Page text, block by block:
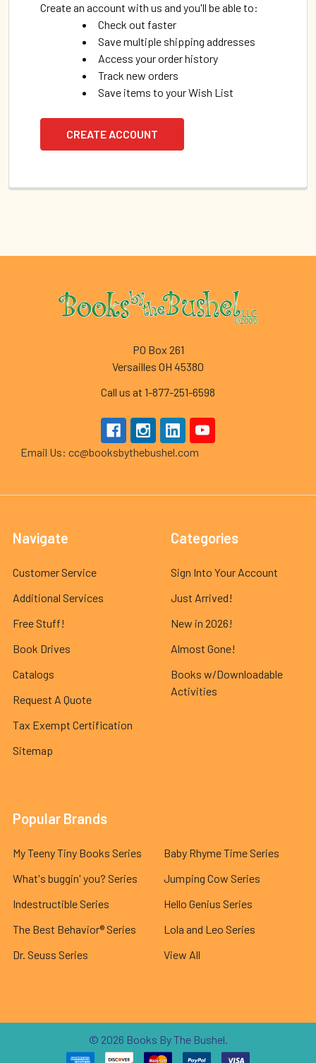
Create an account with us and you'll be able to:
Check out faster
Save multiple shipping addresses
Access your order history
Track new orders
Save items to your Wish List
CREATE ACCOUNT
Footer
PO Box 261
Versailles OH 45380
Call us at 1-877-251-6598
Email Us: cc@booksbythebushel.com
Navigate
Customer Service
Additional Services
Free Stuff!
Book Drives
Catalogs
Request A Quote
Tax Exempt Certification
Sitemap
Categories
Sign Into Your Account
Just Arrived!
New in 2026!
Almost Gone!
Books w/Downloadable
Activities
Popular Brands
My Teeny Tiny Books Series
What's buggin' you? Series
Indestructible Series
The Best Behavior® Series
Dr. Seuss Series
Baby Rhyme Time Series
Jumping Cow Series
Hello Genius Series
Lola and Leo Series
View All
© 2026 Books By The Bushel.